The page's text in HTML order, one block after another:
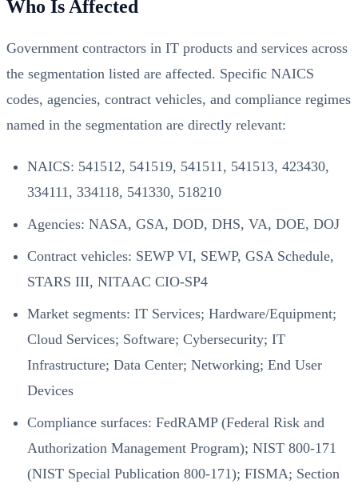
Who Is Affected
Government contractors in IT products and services across
the segmentation listed are affected. Specific NAICS
codes, agencies, contract vehicles, and compliance regimes
named in the segmentation are directly relevant:
NAICS: 541512, 541519, 541511, 541513, 423430,
334111, 334118, 541330, 518210
Agencies: NASA, GSA, DOD, DHS, VA, DOE, DOJ
Contract vehicles: SEWP VI, SEWP, GSA Schedule,
STARS III, NITAAC CIO-SP4
Market segments: IT Services; Hardware/Equipment;
Cloud Services; Software; Cybersecurity; IT
Infrastructure; Data Center; Networking; End User
Devices
Compliance surfaces: FedRAMP (Federal Risk and
Authorization Management Program); NIST 800-171
(NIST Special Publication 800-171); FISMA; Section